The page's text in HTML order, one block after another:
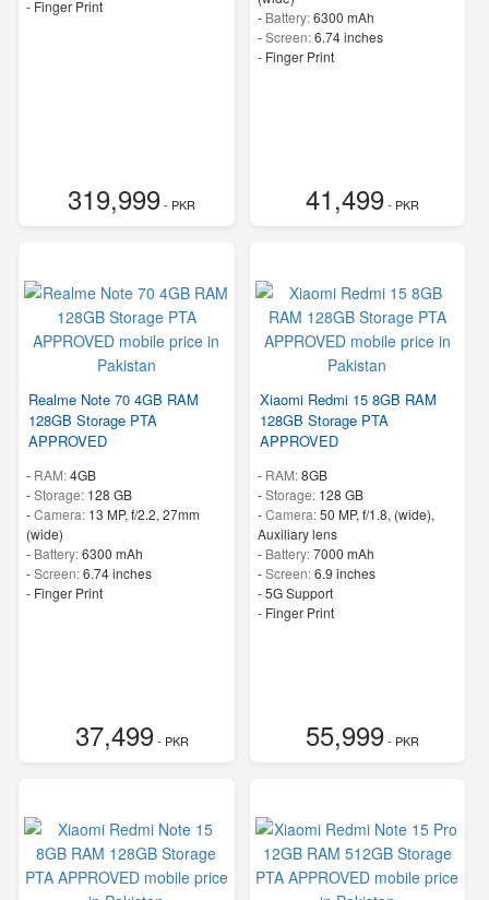
- Finger Print
319,999- PKR
- Battery:6300 mAh
-Screen:6.74 inches
- Finger Print
41,499- PKR
Realme Note 70 4GB RAM
128GB Storage PTA
APPROVED
- RAM:4GB
-Storage: 128 GB
-Camera: 13 MP, f/2.2, 27mm
(wide)
- Battery:6300 mAh
-Screen:6.74 inches
- Finger Print
37,499- PKR
Xiaomi Redmi 15 8GB RAM
128GB Storage PTA
APPROVED
- RAM:8GB
-Storage: 128 GB
-Camera:50 MP, f/1.8, (wide),
Auxiliary lens
- Battery:7000 mAh
-Screen:6.9 inches
- 5G Support
- Finger Print
55,999- PKR